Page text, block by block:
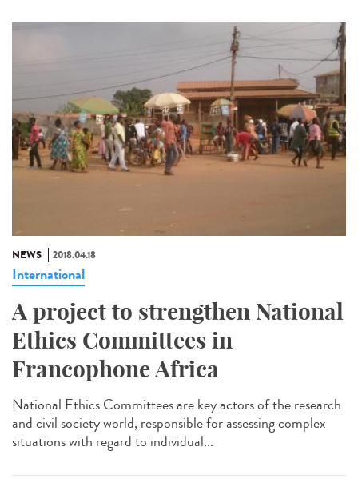
NEWS 2018.04.18
International
A project to strengthen National
Ethics Committees in
Francophone Africa
National Ethics Committees are key actors of the research
and civil society world, responsible for assessing complex
situations with regard to individual...